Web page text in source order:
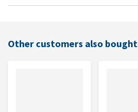
Other customers also bought